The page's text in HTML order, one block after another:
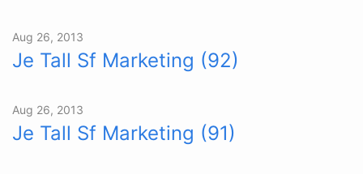
Aug 26, 2013
Je Tall Sf Marketing (92)
Aug 26, 2013
Je Tall Sf Marketing (91)